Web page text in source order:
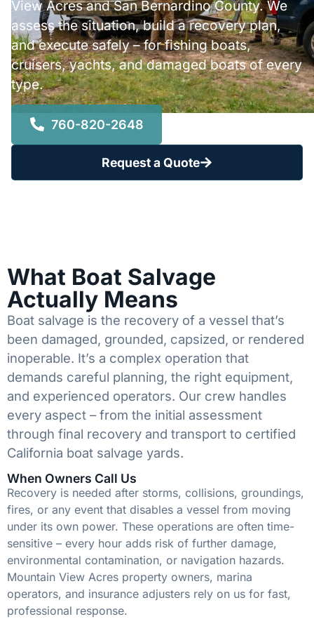
View Acres and San Bernardino County. We
assess the situation, build a recovery plan,
and execute safely – for fishing boats,
cruisers, yachts, and damaged boats of every
type.
760-820-2648
Request a Quote
What Boat Salvage
Actually Means
Boat salvage is the recovery of a vessel that’s
been damaged, grounded, capsized, or rendered
inoperable. It’s a complex operation that
demands careful planning, the right equipment,
and experienced operators. Our crew handles
every aspect – from the initial assessment
through final recovery and transport to certified
California boat salvage yards.
When Owners Call Us
Recovery is needed after storms, collisions, groundings,
fires, or any event that disables a vessel from moving
under its own power. These operations are often time-
sensitive – every hour adds risk of further damage,
environmental contamination, or navigation hazards.
Mountain View Acres property owners, marina
operators, and insurance adjusters rely on us for fast,
professional response.